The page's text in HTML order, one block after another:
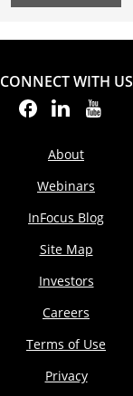
CONNECT WITH US
About
Webinars
InFocus Blog
Site Map
Investors
Careers
Terms of Use
Privacy